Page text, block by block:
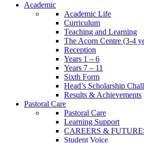
Academic
Academic Life
Curriculum
Teaching and Learning
The Acorn Centre (3-4
Reception
Years 1 – 6
Years 7 – 11
Sixth Form
Head’s Scholarship
Results & Achievements
Pastoral Care
Pastoral Care
Learning Support
CAREERS &
Student Voice